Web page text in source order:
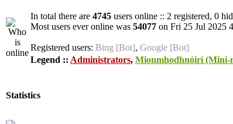
In total there are 4745 users online :: 2 registered, 0
Most users ever online was 54077 on Fri 25 Jul 2025
Registered users: Bing [Bot], Google [Bot]
Legend :: Administrators, Mionmhodhnóirí (Mini-
Statistics